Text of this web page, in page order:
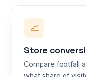
📈
Store
Compare footfall